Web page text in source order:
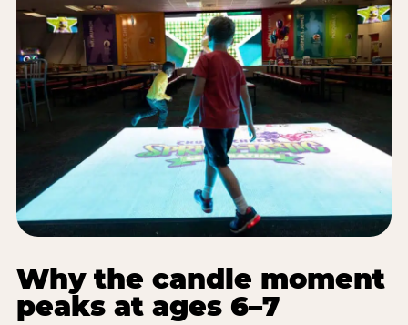
Why the candle moment
peaks at ages 6–7